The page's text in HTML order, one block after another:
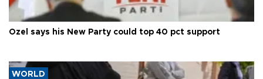
Özel says his New Party could top 40 pct support
WORLD